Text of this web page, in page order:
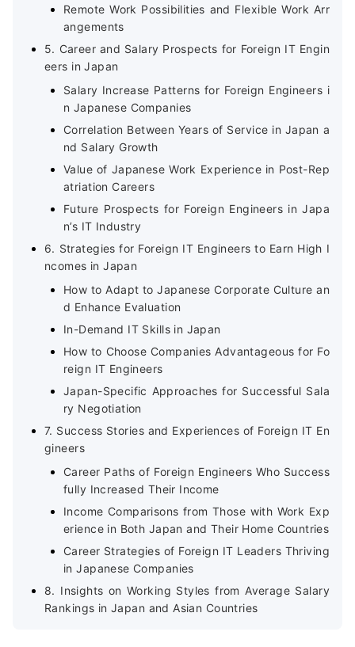
Remote Work Possibilities and Flexible Work Arr
angements
5. Career and Salary Prospects for Foreign IT Engin
eers in Japan
Salary Increase Patterns for Foreign Engineers i
n Japanese Companies
Correlation Between Years of Service in Japan a
nd Salary Growth
Value of Japanese Work Experience in Post-Rep
atriation Careers
Future Prospects for Foreign Engineers in Japa
n’s IT Industry
6. Strategies for Foreign IT Engineers to Earn High I
ncomes in Japan
How to Adapt to Japanese Corporate Culture an
d Enhance Evaluation
In-Demand IT Skills in Japan
How to Choose Companies Advantageous for Fo
reign IT Engineers
Japan-Specific Approaches for Successful Sala
ry Negotiation
7. Success Stories and Experiences of Foreign IT En
gineers
Career Paths of Foreign Engineers Who Success
fully Increased Their Income
Income Comparisons from Those with Work Exp
erience in Both Japan and Their Home Countries
Career Strategies of Foreign IT Leaders Thriving
in Japanese Companies
8. Insights on Working Styles from Average Salary
Rankings in Japan and Asian Countries